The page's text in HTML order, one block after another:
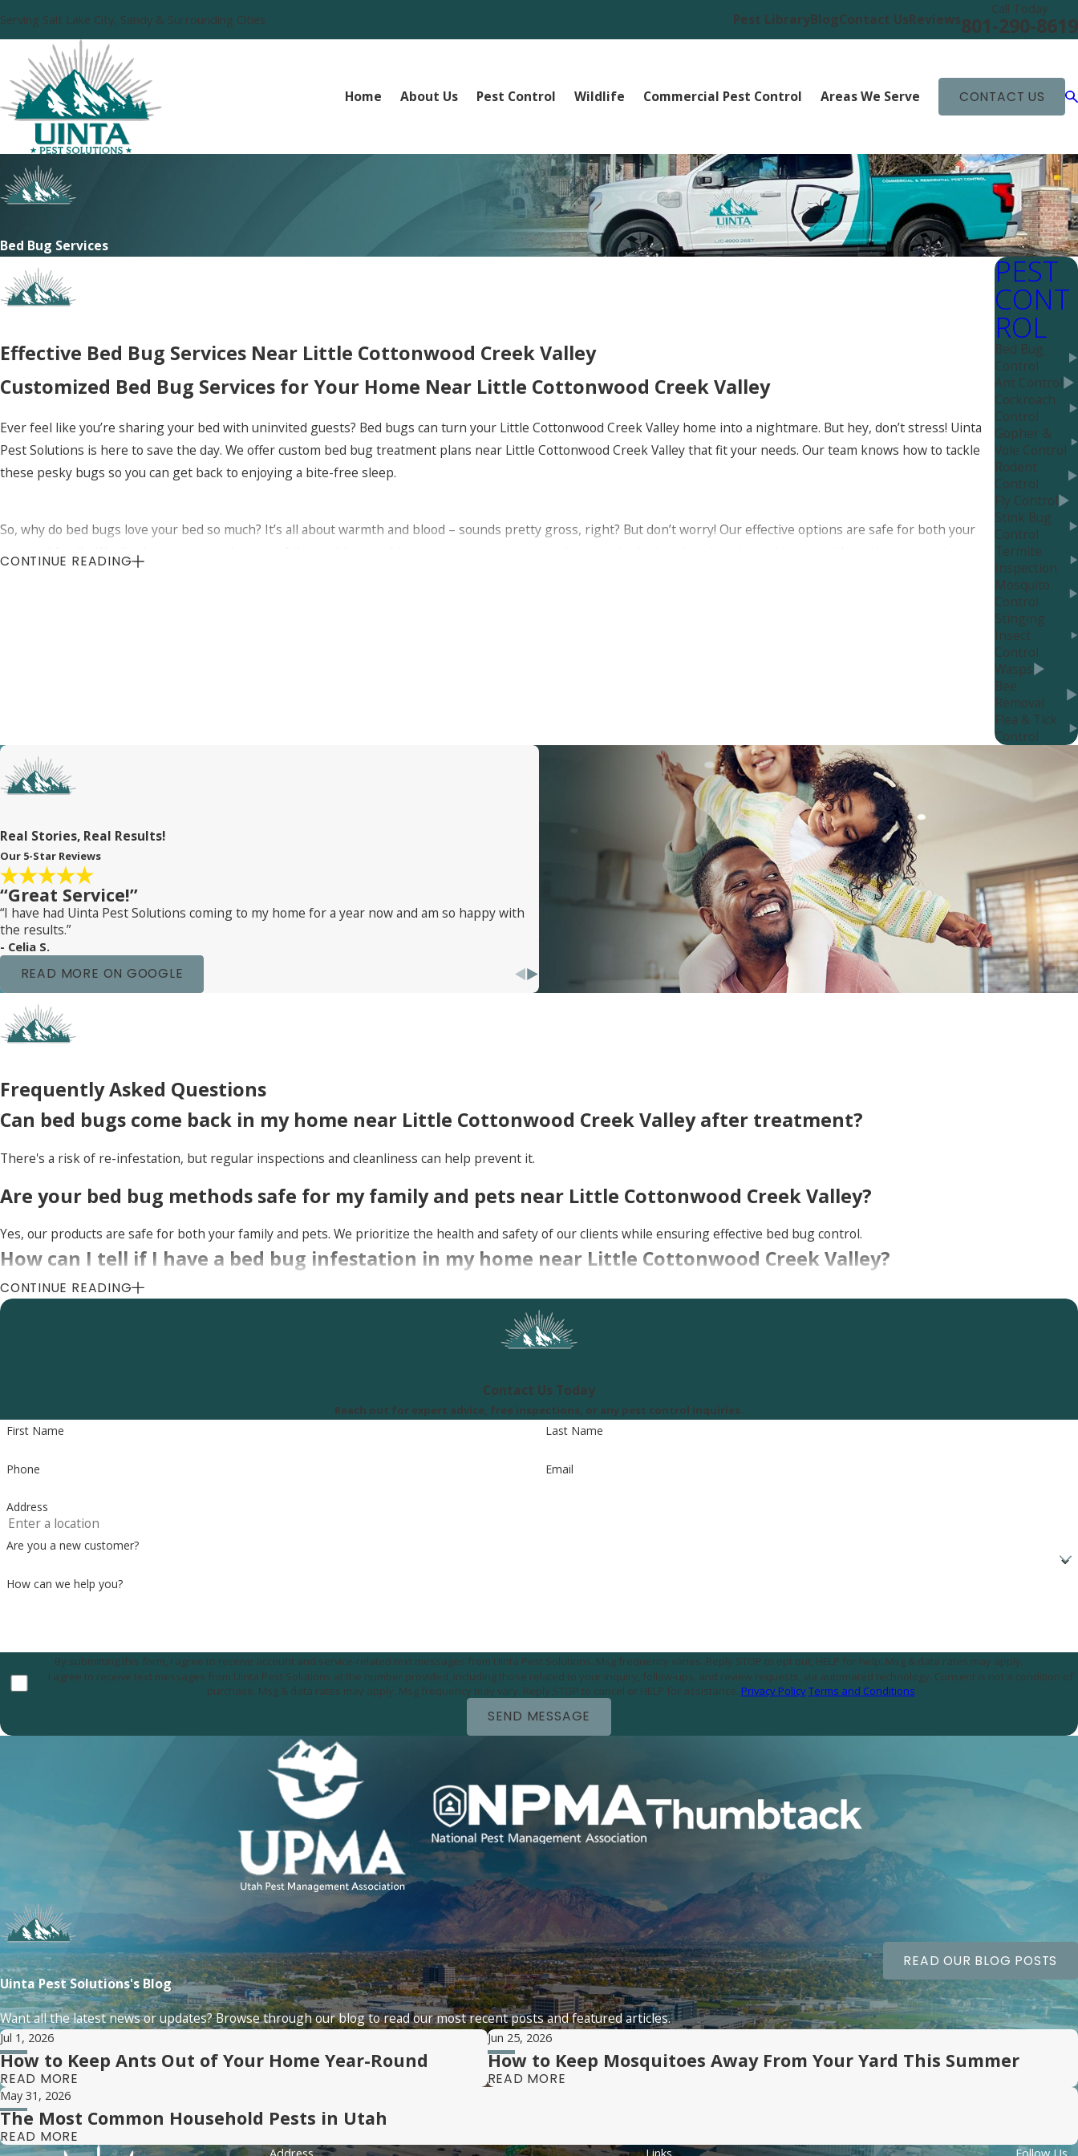
Serving Salt Lake City, Sandy & Surrounding Cities Pest LibraryBlogContact UsReviews
Call Today
801-290-8619
Home About Us Pest Control Wildlife Commercial Pest Control Areas We Serve CONTACT US
Bed Bug Services
Effective Bed Bug Services Near Little Cottonwood Creek Valley
Customized Bed Bug Services for Your Home Near Little Cottonwood Creek Valley
Ever feel like you’re sharing your bed with uninvited guests? Bed bugs can turn your Little Cottonwood Creek Valley home into a nightmare. But hey, don’t stress! Uinta
Pest Solutions is here to save the day. We offer custom bed bug treatment plans near Little Cottonwood Creek Valley that fit your needs. Our team knows how to tackle
these pesky bugs so you can get back to enjoying a bite-free sleep.
So, why do bed bugs love your bed so much? It’s all about warmth and blood – sounds pretty gross, right? But don’t worry! Our effective options are safe for both your
pets and family. We dig deep to get to the root of the problem, making sure our treatments work every single time. Just imagine waking up without those annoying,
Plus, we’re always here to answer any questions you might have. Need advice on preventing future infestations or just want to learn more about our effective options?
Our friendly team is just a phone call away. We believe in keeping things simple and effective, ensuring you get the best service without any hassle. Say goodbye to bed
CONTINUE READING
PEST
CONT
ROL
Bed Bug
Control
Ant Control
Cockroach
Control
Gopher &
Vole Control
Rodent
Control
Fly Control
Stink Bug
Control
Termite
Inspection
Mosquito
Control
Stinging
Insect
Control
Wasps
Bee
Removal
Flea & Tick
Control
Real Stories, Real Results!
Our 5-Star Reviews
“Great Service!”
“I have had Uinta Pest Solutions coming to my home for a year now and am so happy with
the results.”
- Celia S.
READ MORE ON GOOGLE
Frequently Asked Questions
Can bed bugs come back in my home near Little Cottonwood Creek Valley after treatment?
There's a risk of re-infestation, but regular inspections and cleanliness can help prevent it.
Are your bed bug methods safe for my family and pets near Little Cottonwood Creek Valley?
Yes, our products are safe for both your family and pets. We prioritize the health and safety of our clients while ensuring effective bed bug control.
How can I tell if I have a bed bug infestation in my home near Little Cottonwood Creek Valley?
Common signs of a bed bug infestation include small, reddish-brown bugs on your mattress or furniture, tiny dark spots (bed bug excrement), and itchy, red bites on your skin. If you
Call Us Today
CONTINUE READING
Contact Us Today
Reach out for expert advice, free inspections, or any pest control inquiries.
First Name Last Name
Phone Email
Address
Are you a new customer?
How can we help you?
By submitting this form, I agree to receive account and service-related text messages from Uinta Pest Solutions. Msg frequency varies. Reply STOP to opt out, HELP for help. Msg & data rates may apply.
I agree to receive text messages from Uinta Pest Solutions at the number provided, including those related to your inquiry, follow-ups, and review requests, via automated technology. Consent is not a condition of
purchase. Msg & data rates may apply. Msg frequency may vary. Reply STOP to cancel or HELP for assistance. Privacy PolicyTerms and Conditions
SEND MESSAGE
Uinta Pest Solutions's Blog
Want all the latest news or updates? Browse through our blog to read our most recent posts and featured articles.
READ OUR BLOG POSTS
Jul 1, 2026
How to Keep Ants Out of Your Home Year-Round
READ MORE
Jun 25, 2026
How to Keep Mosquitoes Away From Your Yard This Summer
READ MORE
May 31, 2026
The Most Common Household Pests in Utah
READ MORE
Address Links Follow Us